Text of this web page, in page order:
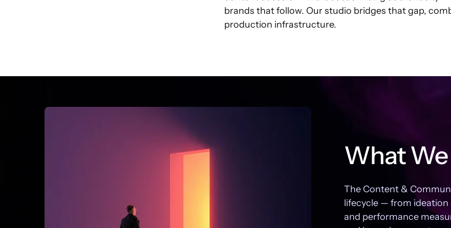
brands that follow. Our studio bridges that gap,
production infrastructure.
What
The Content &
lifecycle — from
and performance